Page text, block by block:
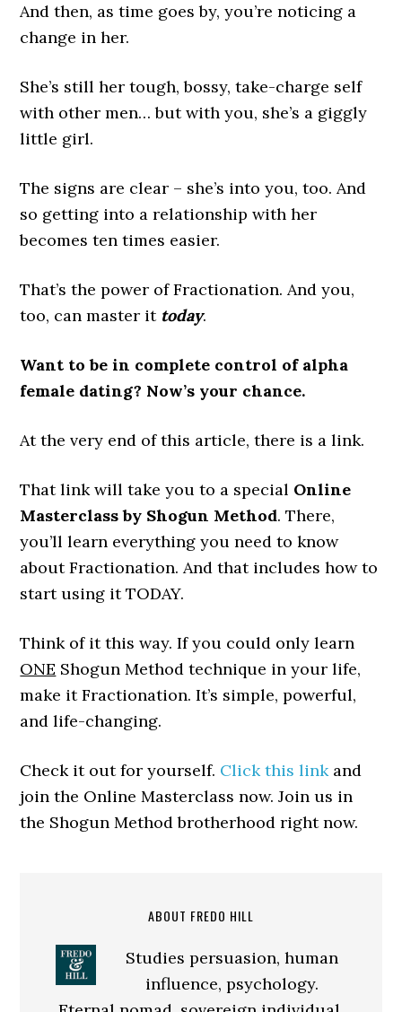
And then, as time goes by, you’re noticing a
change in her.
She’s still her tough, bossy, take-charge self
with other men… but with you, she’s a giggly
little girl.
The signs are clear – she’s into you, too. And
so getting into a relationship with her
becomes ten times easier.
That’s the power of Fractionation. And you,
too, can master it today.
Want to be in complete control of alpha
female dating? Now’s your chance.
At the very end of this article, there is a link.
That link will take you to a special Online
Masterclass by Shogun Method. There,
you’ll learn everything you need to know
about Fractionation. And that includes how to
start using it TODAY.
Think of it this way. If you could only learn
ONE Shogun Method technique in your life,
make it Fractionation. It’s simple, powerful,
and life-changing.
Check it out for yourself. Click this linkand
join the Online Masterclass now. Join us in
the Shogun Method brotherhood right now.
ABOUT FREDO HILL
Studies persuasion, human
influence, psychology.